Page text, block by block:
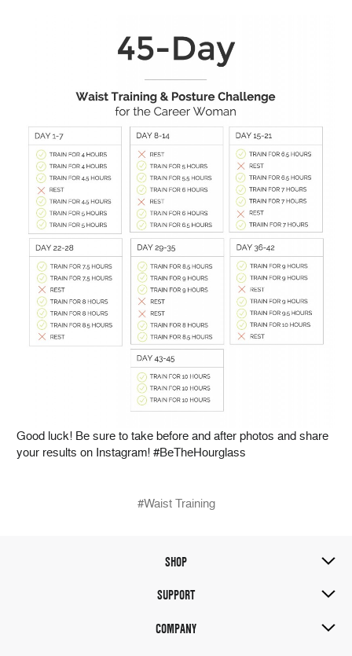
Good luck! Be sure to take before and after photos and share
your results on Instagram! #BeTheHourglass
#Waist Training
SHOP
SUPPORT
COMPANY